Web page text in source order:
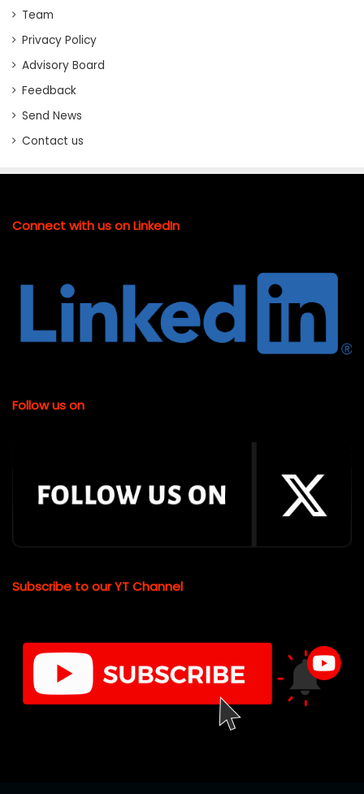
Team
Privacy Policy
Advisory Board
Feedback
Send News
Contact us
Connect with us on LinkedIn
Follow us on
Subscribe to our YT Channel